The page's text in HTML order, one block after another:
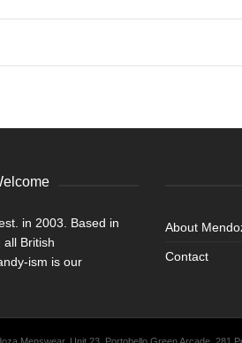
in 2003. Based in
all British
ism is our
About
Contact